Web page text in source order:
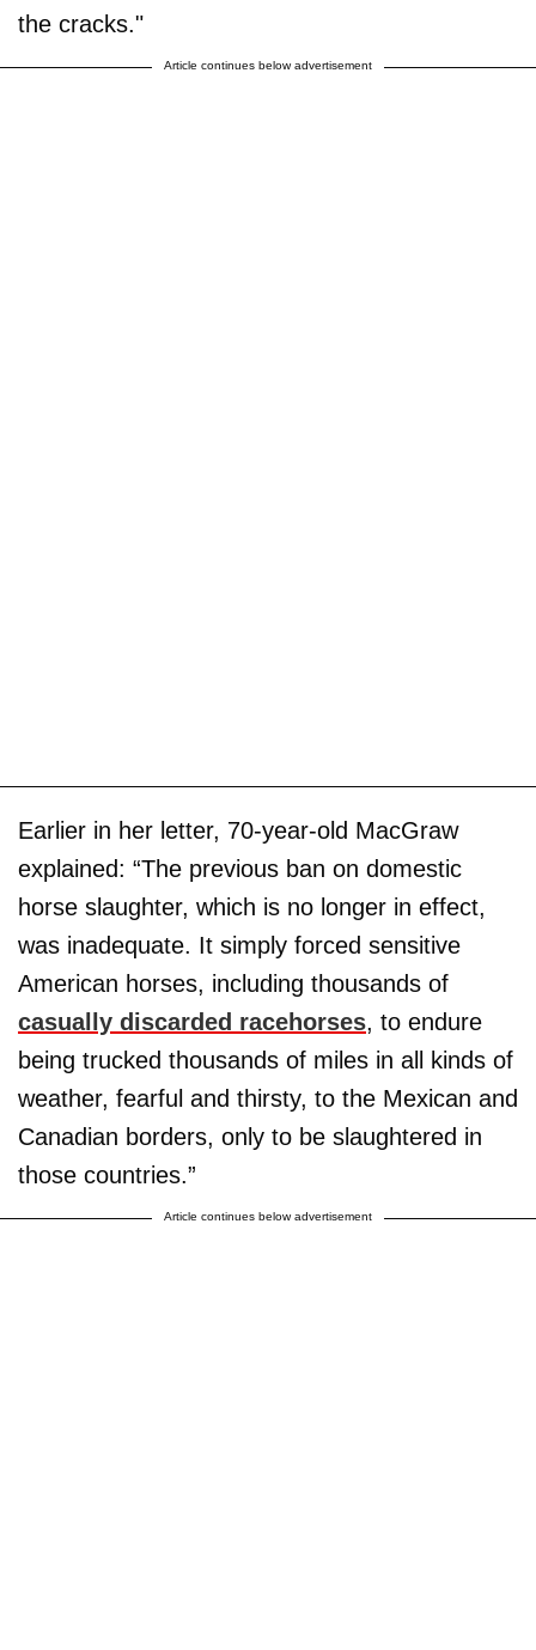
the cracks."
Article continues below advertisement
Earlier in her letter, 70-year-old MacGraw
explained: “The previous ban on domestic
horse slaughter, which is no longer in effect,
was inadequate. It simply forced sensitive
American horses, including thousands of
casually discarded racehorses, to endure
being trucked thousands of miles in all kinds of
weather, fearful and thirsty, to the Mexican and
Canadian borders, only to be slaughtered in
those countries.”
Article continues below advertisement